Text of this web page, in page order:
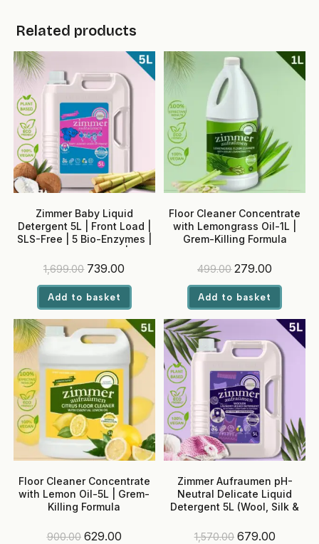
Related products
Zimmer Baby Liquid
Detergent 5L | Front Load |
SLS-Free | 5 Bio-Enzymes |
Optical Brighteners
1,699.00 Original
was:
₹1,699.00.
739.00
₹739.00.
Add to basket
Floor Cleaner Concentrate
with Lemongrass Oil-1L |
Grem-Killing Formula
499.00 Original
was:
₹499.00.
279.00
₹279.00.
Add to basket
Floor Cleaner Concentrate
with Lemon Oil-5L | Grem-
Killing Formula
900.00 Original
629.00Current
Zimmer Aufraumen pH-
Neutral Delicate Liquid
Detergent 5L (Wool, Silk &
Machine
1,570.00 Original
679.00Current